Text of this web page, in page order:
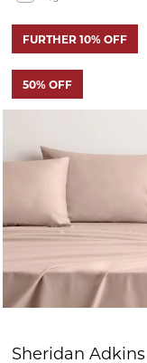
Sheridan Adkins
700tc Sheet Set
$479.99 - $559.99
FURTHER 10% OFF
+3